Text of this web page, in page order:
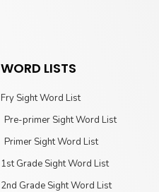
WORD LISTS
Fry Sight Word List
Pre-primer Sight Word List
Primer Sight Word List
1st Grade Sight Word List
2nd Grade Sight Word List